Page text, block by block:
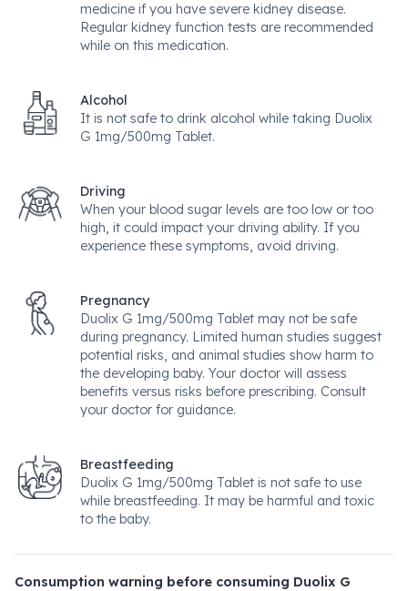
medicine if you have severe kidney disease.
Regular kidney function tests are recommended
while on this medication.
Alcohol
It is not safe to drink alcohol while taking Duolix
G 1mg/500mg Tablet.
Driving
When your blood sugar levels are too low or too
high, it could impact your driving ability. If you
experience these symptoms, avoid driving.
Pregnancy
Duolix G 1mg/500mg Tablet may not be safe
during pregnancy. Limited human studies suggest
potential risks, and animal studies show harm to
the developing baby. Your doctor will assess
benefits versus risks before prescribing. Consult
your doctor for guidance.
Breastfeeding
Duolix G 1mg/500mg Tablet is not safe to use
while breastfeeding. It may be harmful and toxic
to the baby.
Consumption warning before consuming Duolix G